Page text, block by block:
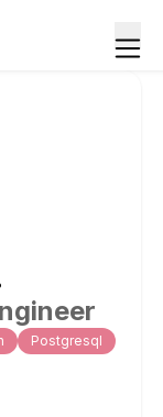
Postgresql